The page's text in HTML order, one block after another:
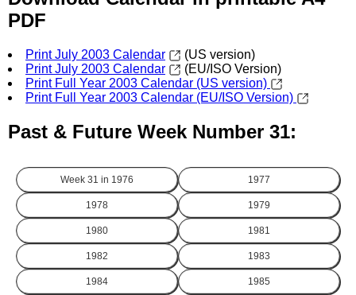
PDF
Print July 2003 Calendar
(US version)
Print July 2003 Calendar
(EU/ISO Version)
Print Full Year 2003 Calendar (US version)
Print Full Year 2003 Calendar (EU/ISO Version)
Past & Future Week Number 31:
Week 31 in 1976 1977
1978 1979
1980 1981
1982 1983
1984 1985